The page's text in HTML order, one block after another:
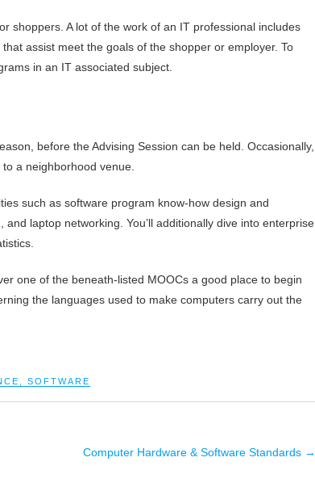
shoppers. A lot of the work of an IT professional includes
assist meet the goals of the shopper or employer. To
in an IT associated subject.
before the Advising Session can be held. Occasionally,
a neighborhood venue.
such as software program know-how design and
laptop networking. You’ll additionally dive into enterprise
one of the beneath-listed MOOCs a good place to begin
the languages used to make computers carry out the
SOFTWARE
Computer Hardware & Software Standards →